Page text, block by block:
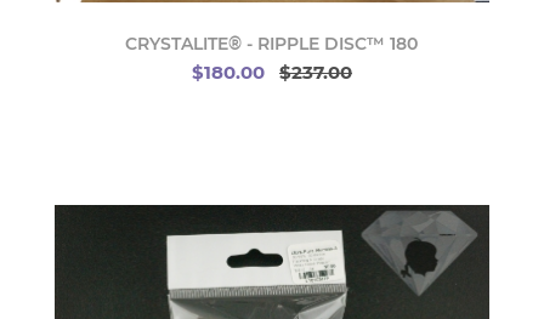
CRYSTALITE® - RIPPLE DISC™ 180
$180.00 $237.00